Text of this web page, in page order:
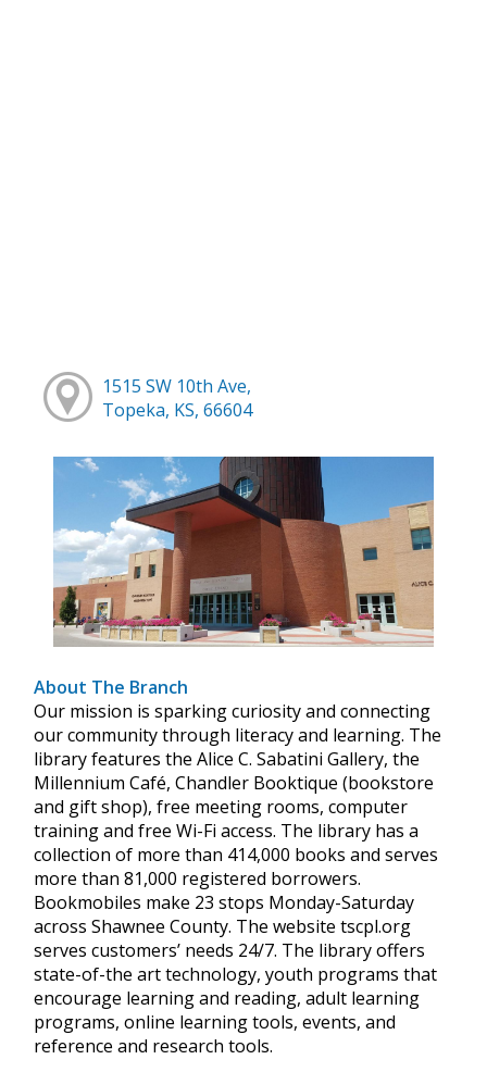
1515 SW 10th Ave,
Topeka, KS, 66604
About The Branch
Our mission is sparking curiosity and connecting
our community through literacy and learning. The
library features the Alice C. Sabatini Gallery, the
Millennium Café, Chandler Booktique (bookstore
and gift shop), free meeting rooms, computer
training and free Wi-Fi access. The library has a
collection of more than 414,000 books and serves
more than 81,000 registered borrowers.
Bookmobiles make 23 stops Monday-Saturday
across Shawnee County. The website tscpl.org
serves customers’ needs 24/7. The library offers
state-of-the art technology, youth programs that
encourage learning and reading, adult learning
programs, online learning tools, events, and
reference and research tools.